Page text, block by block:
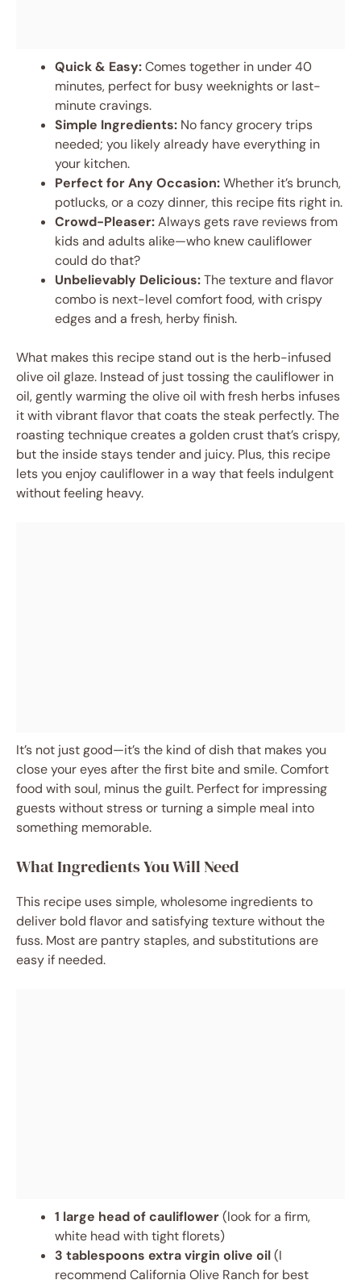
Quick & Easy:Comes together in under 40
minutes, perfect for busy weeknights or last-
minute cravings.
Simple Ingredients: No fancy grocery trips
needed; you likely already have everything in
your kitchen.
Perfect for Any Occasion:Whether it’s brunch,
potlucks, or a cozy dinner, this recipe fits right in.
Crowd-Pleaser:Always gets rave reviews from
kids and adults alike—who knew cauliflower
could do that?
Unbelievably Delicious:The texture and flavor
combo is next-level comfort food, with crispy
edges and a fresh, herby finish.
What makes this recipe stand out is the herb-infused
olive oil glaze. Instead of just tossing the cauliflower in
oil, gently warming the olive oil with fresh herbs infuses
it with vibrant flavor that coats the steak perfectly. The
roasting technique creates a golden crust that’s crispy,
but the inside stays tender and juicy. Plus, this recipe
lets you enjoy cauliflower in a way that feels indulgent
without feeling heavy.
It’s not just good—it’s the kind of dish that makes you
close your eyes after the first bite and smile. Comfort
food with soul, minus the guilt. Perfect for impressing
guests without stress or turning a simple meal into
something memorable.
What Ingredients You Will Need
This recipe uses simple, wholesome ingredients to
deliver bold flavor and satisfying texture without the
fuss. Most are pantry staples, and substitutions are
easy if needed.
1 large head of cauliflower(look for a firm,
white head with tight florets)
3 tablespoons extra virgin olive oil(I
recommend California Olive Ranch for best